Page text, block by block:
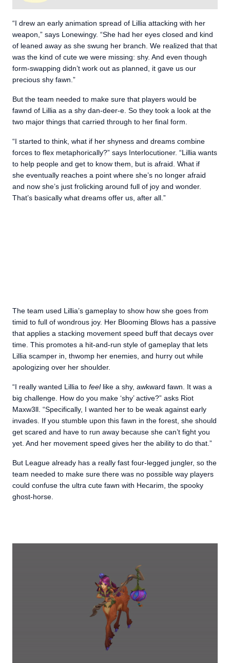
“I drew an early animation spread of Lillia attacking with her
weapon,” says Lonewingy. “She had her eyes closed and kind
of leaned away as she swung her branch. We realized that that
was the kind of cute we were missing: shy. And even though
form-swapping didn’t work out as planned, it gave us our
precious shy fawn.”
But the team needed to make sure that players would be
fawnd of Lillia as a shy dan-deer-e. So they took a look at the
two major things that carried through to her final form.
“I started to think, what if her shyness and dreams combine
forces to flex metaphorically?” says Interlocutioner. “Lillia wants
to help people and get to know them, but is afraid. What if
she eventually reaches a point where she’s no longer afraid
and now she’s just frolicking around full of joy and wonder.
That’s basically what dreams offer us, after all.”
The team used Lillia’s gameplay to show how she goes from
timid to full of wondrous joy. Her Blooming Blows has a passive
that applies a stacking movement speed buff that decays over
time. This promotes a hit-and-run style of gameplay that lets
Lillia scamper in, thwomp her enemies, and hurry out while
apologizing over her shoulder.
“I really wanted Lillia to feellike a shy, awkward fawn. It was a
big challenge. How do you make ‘shy’ active?” asks Riot
Maxw3ll. “Specifically, I wanted her to be weak against early
invades. If you stumble upon this fawn in the forest, she should
get scared and have to run away because she can’t fight you
yet. And her movement speed gives her the ability to do that.”
But League already has a really fast four-legged jungler, so the
team needed to make sure there was no possible way players
could confuse the ultra cute fawn with Hecarim, the spooky
ghost-horse.